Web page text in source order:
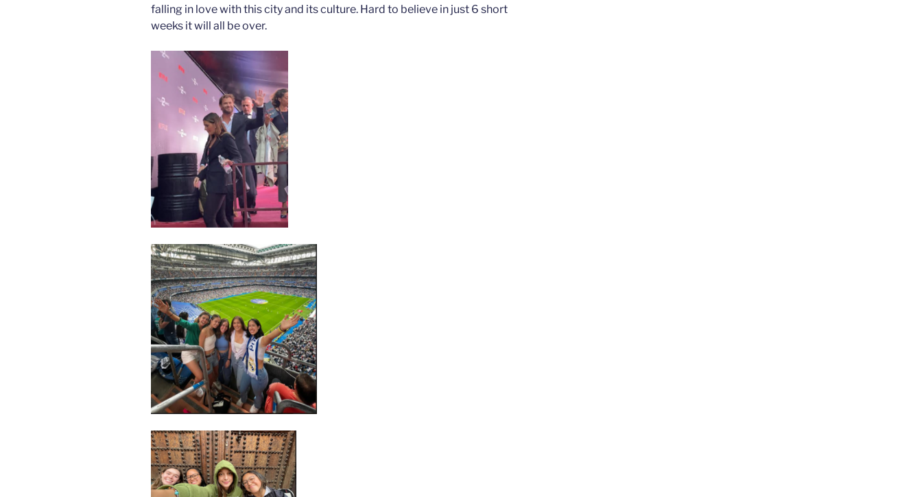
falling in love with this city and its culture. Hard to believe in just 6 short
weeks it will all be over.